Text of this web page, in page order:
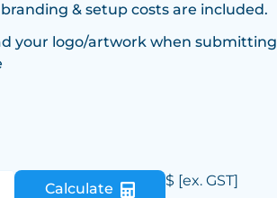
branding & setup costs are included.
your logo/artwork when submitting
Calculate $ [ex. GST]